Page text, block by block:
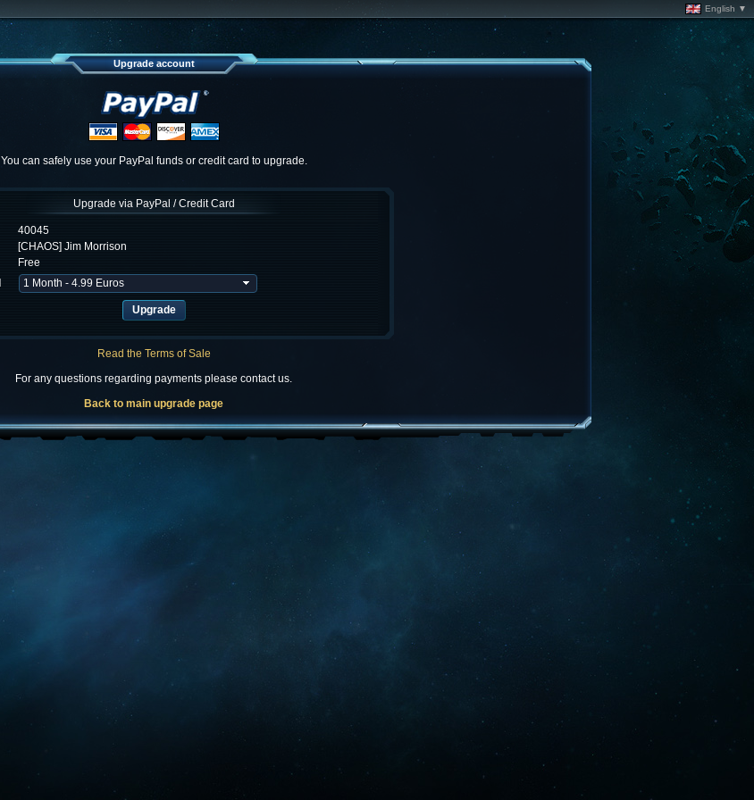
English ▼
Upgrade account
You can safely use your PayPal funds or credit card to upgrade.
Upgrade via PayPal / Credit Card
40045
[CHAOS] Jim Morrison
Free
Read the Terms of Sale
For any questions regarding payments please contact us.
Back to main upgrade page